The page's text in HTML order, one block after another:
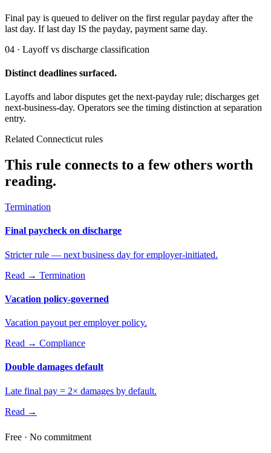
Final pay is queued to deliver on the first regular payday after the
last day. If last day IS the payday, payment same day.
04 · Layoff vs discharge classification
Distinct deadlines surfaced.
Layoffs and labor disputes get the next-payday rule; discharges get
next-business-day. Operators see the timing distinction at separation
entry.
Related Connecticut rules
This rule connects to a few others worth
reading.
Termination
Final paycheck on discharge
Stricter rule — next business day for employer-initiated.
Read → Termination
Vacation policy-governed
Vacation payout per employer policy.
Read → Compliance
Double damages default
Late final pay = 2× damages by default.
Read →
Free · No commitment